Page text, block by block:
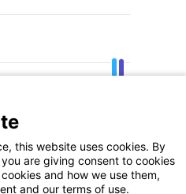
this website uses cookies. By
are giving consent to cookies
and how we use them,
and our terms of use.